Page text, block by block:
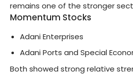
remains one of the stronger
Momentum Stocks
Adani Enterprises
Adani Ports and Special
Both showed strong relative